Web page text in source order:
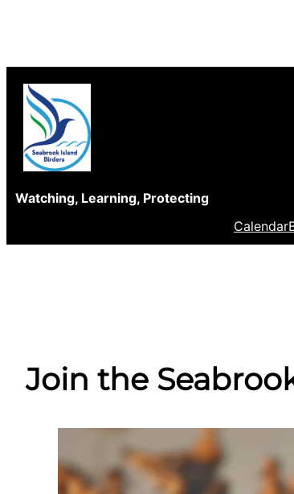
content
Watching, Learning, Protecting
Calendar
Join the